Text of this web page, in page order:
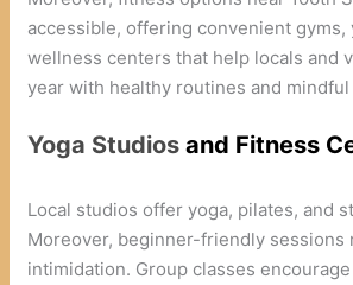
accessible, offering convenient gyms,
wellness centers that help locals and
year with healthy routines and
Yoga Studios and Fitness
Local studios offer yoga, pilates, and
Moreover, beginner-friendly sessions
intimidation. Group classes